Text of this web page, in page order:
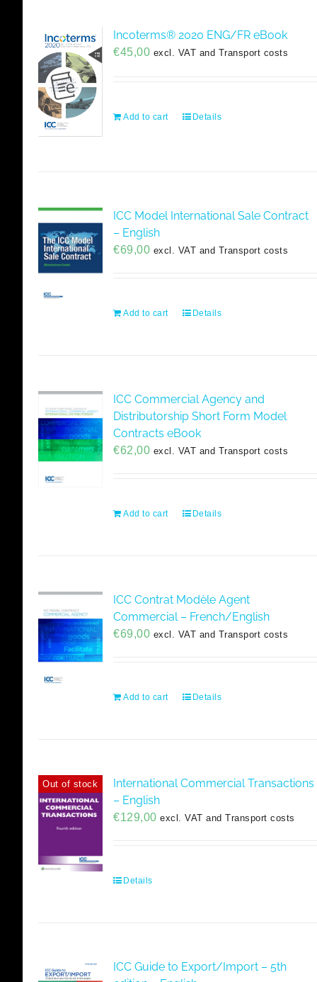
Incoterms® 2020 ENG/FR eBook
€45,00 excl. VAT and Transport costs
Add to cart Details
ICC Model International Sale Contract
– English
€69,00 excl. VAT and Transport costs
Add to cart Details
ICC Commercial Agency and
Distributorship Short Form Model
Contracts eBook
€62,00 excl. VAT and Transport costs
Add to cart Details
ICC Contrat Modèle Agent
Commercial – French/English
€69,00 excl. VAT and Transport costs
Add to cart Details
Out of stock
International Commercial Transactions
– English
€129,00 excl. VAT and Transport costs
Details
ICC Guide to Export/Import – 5th